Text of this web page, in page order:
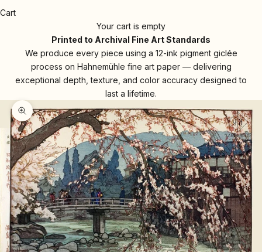
Cart
Your cart is empty
Printed to Archival Fine Art Standards
We produce every piece using a 12-ink pigment giclée
process on Hahnemühle fine art paper — delivering
exceptional depth, texture, and color accuracy designed to
last a lifetime.
Zoom picture